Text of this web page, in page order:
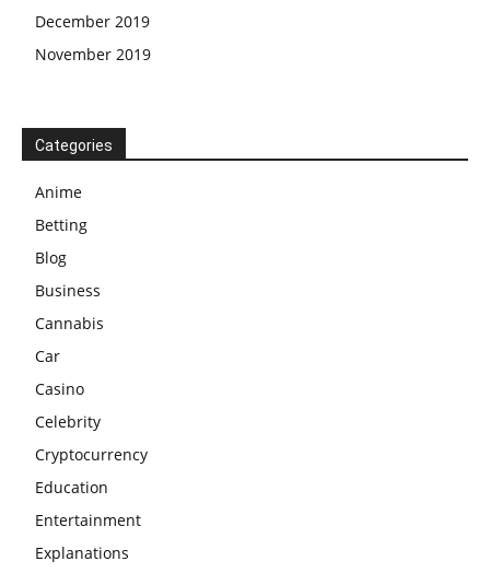
December 2019
November 2019
Categories
Anime
Betting
Blog
Business
Cannabis
Car
Casino
Celebrity
Cryptocurrency
Education
Entertainment
Explanations